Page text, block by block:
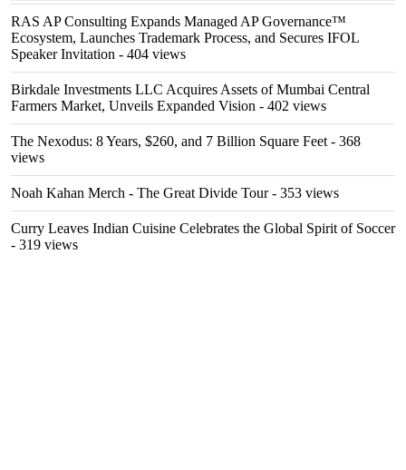
RAS AP Consulting Expands Managed AP Governance™
Ecosystem, Launches Trademark Process, and Secures IFOL
Speaker Invitation - 404 views
Birkdale Investments LLC Acquires Assets of Mumbai Central
Farmers Market, Unveils Expanded Vision - 402 views
The Nexodus: 8 Years, $260, and 7 Billion Square Feet - 368
views
Noah Kahan Merch - The Great Divide Tour- 353 views
Curry Leaves Indian Cuisine Celebrates the Global Spirit of Soccer
- 319 views